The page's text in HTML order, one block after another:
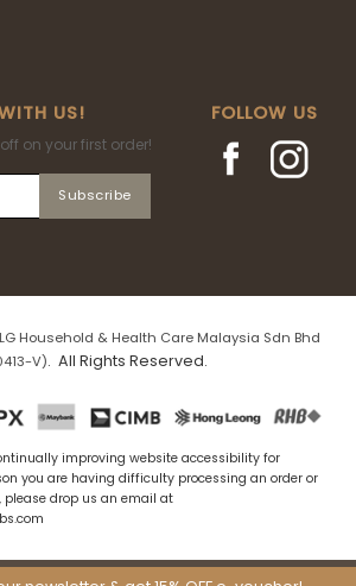
US!
on your first order!
FOLLOW US
LG Household & Health Care Malaysia Sdn Bhd
V). All Rights Reserved.
improving website accessibility for
you are having difficulty processing an order or
drop us an email at